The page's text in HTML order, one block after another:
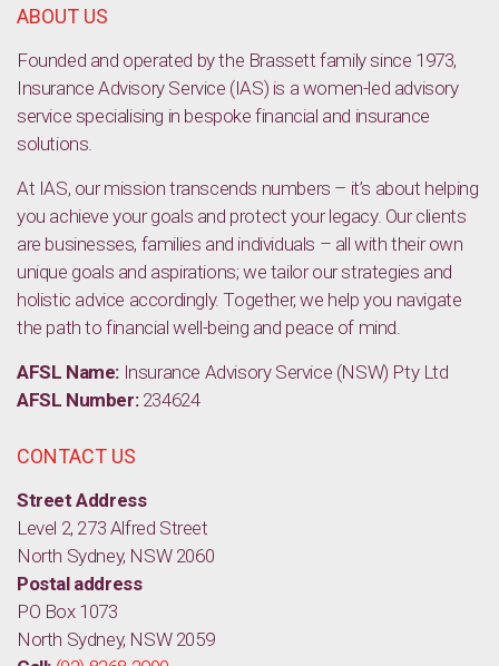
ABOUT US
Founded and operated by the Brassett family since 1973,
Insurance Advisory Service (IAS) is a women-led advisory
service specialising in bespoke financial and insurance
solutions.
At IAS, our mission transcends numbers – it’s about helping
you achieve your goals and protect your legacy. Our clients
are businesses, families and individuals – all with their own
unique goals and aspirations; we tailor our strategies and
holistic advice accordingly. Together, we help you navigate
the path to financial well-being and peace of mind.
AFSL Name: Insurance Advisory Service (NSW) Pty Ltd
AFSL Number:234624
CONTACT US
Street Address
Level 2, 273 Alfred Street
North Sydney, NSW 2060
Postal address
PO Box 1073
North Sydney, NSW 2059